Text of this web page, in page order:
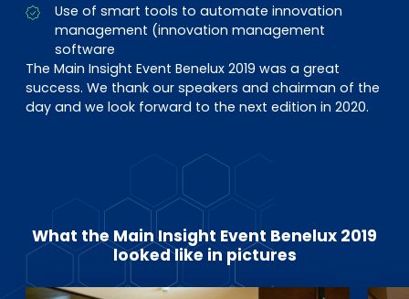
Use of smart tools to automate innovation
management (innovation management
software
The Main Insight Event Benelux 2019 was a great
success. We thank our speakers and chairman of the
day and we look forward to the next edition in 2020.
What the Main Insight Event Benelux 2019
looked like in pictures